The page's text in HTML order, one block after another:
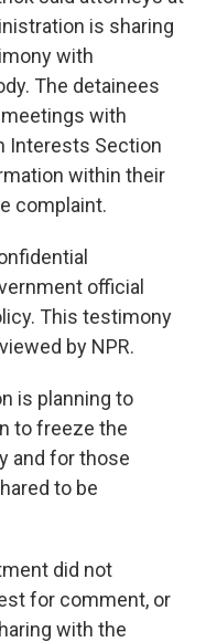
is sharing
with
The detainees
with
Interests Section
within their
complaint.
official
This testimony
by NPR.
is planning to
to freeze the
and for those
to be
did not
for comment, or
with the